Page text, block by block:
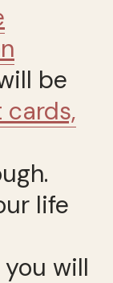
be
life
you will